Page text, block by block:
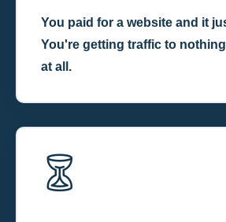
You paid for a website and it
You're getting traffic to
at all.